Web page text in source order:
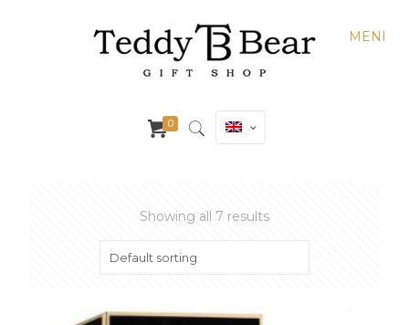
MENI
0
Showing all 7 results